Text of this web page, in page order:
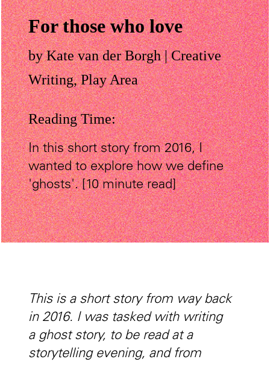
For those who love
byKate van der Borgh|Creative
Writing,Play Area
Reading Time:
In this short story from 2016, I
wanted to explore how we define
'ghosts'. [10 minute read]
This is a short story from way back
in 2016. I was tasked with writing
a ghost story, to be read at a
storytelling evening, and from